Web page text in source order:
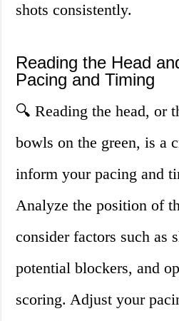
shots consistently.
Reading the Head
Pacing and Timing
🔍 Reading the head, or
bowls on the green, is a
inform your pacing and
Analyze the position of
consider factors such as
potential blockers, and
scoring. Adjust your